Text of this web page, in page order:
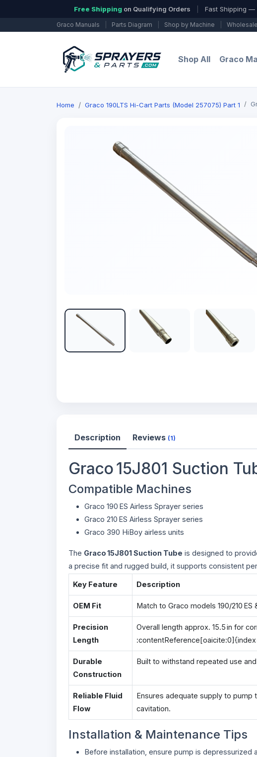
Free Shipping on Qualifying Orders Fast Shipping —
Graco Manuals Parts Diagram Shop by Machine
Shop All Graco
Home Graco 190LTS Hi-Cart Parts (Model 257075) Part 1
Description Reviews (1)
Graco 15J801 Suction
Compatible Machines
Graco 190 ES Airless Sprayer series
Graco 210 ES Airless Sprayer series
Graco 390 HiBoy airless units
The Graco 15J801 Suction Tube is designed to
a precise fit and rugged build, it supports consistent
Key Feature Description
OEM Fit Match to Graco models 190/210
Precision
Length
Overall length approx. 15.5 in for
Durable
Construction
Built to withstand repeated use
Reliable Fluid
Flow
Ensures adequate supply to pump
cavitation.
Installation & Maintenance Tips
Before installation, ensure pump is depressurized